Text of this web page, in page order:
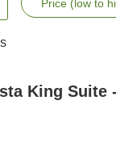
Price (low to
King Suite